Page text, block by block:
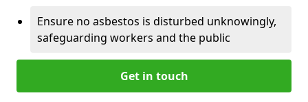
Ensure no asbestos is disturbed unknowingly,
safeguarding workers and the public
Get in touch